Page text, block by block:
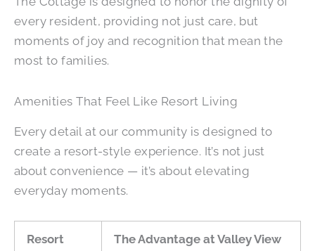
every resident, providing not just care, but
moments of joy and recognition that mean the
most to families.
Amenities That Feel Like Resort Living
Every detail at our community is designed to
create a resort-style experience. It’s not just
about convenience — it’s about elevating
everyday moments.
Resort
The Advantage at Valley View